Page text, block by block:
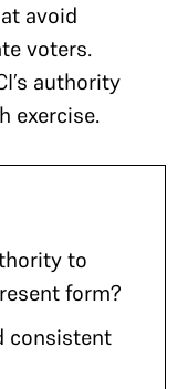
avoid
voters.
authority
exercise.
to
form?
consistent